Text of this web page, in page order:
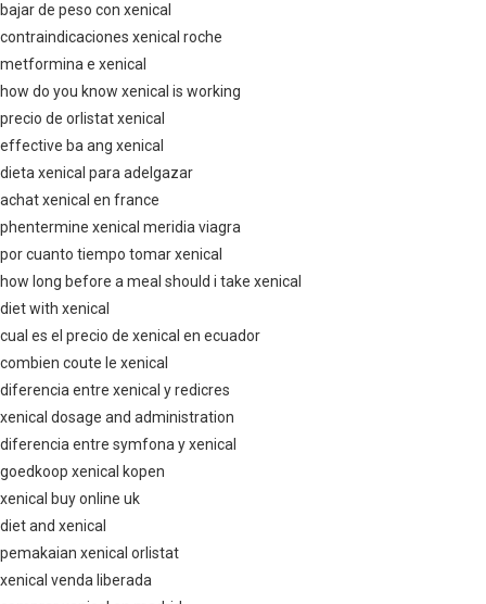
bajar de peso con xenical
contraindicaciones xenical roche
metformina e xenical
how do you know xenical is working
precio de orlistat xenical
effective ba ang xenical
dieta xenical para adelgazar
achat xenical en france
phentermine xenical meridia viagra
por cuanto tiempo tomar xenical
how long before a meal should i take xenical
diet with xenical
cual es el precio de xenical en ecuador
combien coute le xenical
diferencia entre xenical y redicres
xenical dosage and administration
diferencia entre symfona y xenical
goedkoop xenical kopen
xenical buy online uk
diet and xenical
pemakaian xenical orlistat
xenical venda liberada